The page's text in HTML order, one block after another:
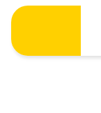
Skip
content